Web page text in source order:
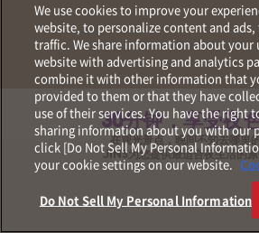
30分钟，享受夜
在观光景点，晚间不知去哪里
JINS为您提供最适合夜生活的
We use cookies to improve your
website, to personalize content and
traffic. We share information about your
website with advertising and analytics
combine it with other information that
provided to them or that they have
use of their services. You have the right
sharing information about you with our
click [Do Not Sell My Personal
your cookie settings on our website.
Do Not Sell My Personal Information